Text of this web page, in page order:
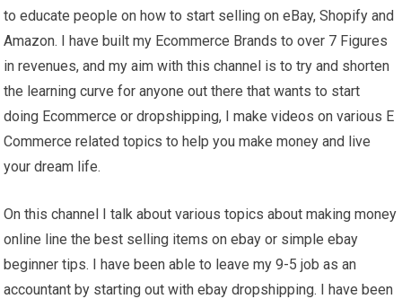
to educate people on how to start selling on eBay, Shopify and
Amazon. I have built my Ecommerce Brands to over 7 Figures
in revenues, and my aim with this channel is to try and shorten
the learning curve for anyone out there that wants to start
doing Ecommerce or dropshipping, I make videos on various E
Commerce related topics to help you make money and live
your dream life.
On this channel I talk about various topics about making money
online line the best selling items on ebay or simple ebay
beginner tips. I have been able to leave my 9-5 job as an
accountant by starting out with ebay dropshipping. I have been